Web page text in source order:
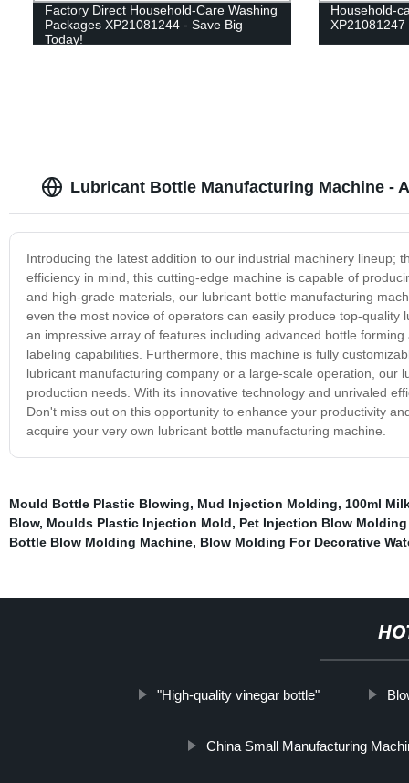
Factory Direct Household-Care Washing
Packages XP21081244 - Save Big
Today!
Household-
XP21081247
Lubricant Bottle Manufacturing Machine -
Introducing the latest addition to our industrial machinery lineup;
efficiency in mind, this cutting-edge machine is capable of
and high-grade materials, our lubricant bottle manufacturing
even the most novice of operators can easily produce top-
an impressive array of features including advanced bottle
labeling capabilities. Furthermore, this machine is fully
lubricant manufacturing company or a large-scale operation,
production needs. With its innovative technology and unrivaled
Don't miss out on this opportunity to enhance your productivity
acquire your very own lubricant bottle manufacturing machine.
Mould Bottle Plastic Blowing, Mud Injection Molding, 100ml
Blow, Moulds Plastic Injection Mold, Pet Injection Blow
Bottle Blow Molding Machine, Blow Molding For Decorative
"High-quality vinegar bottle"
China Small Manufacturing